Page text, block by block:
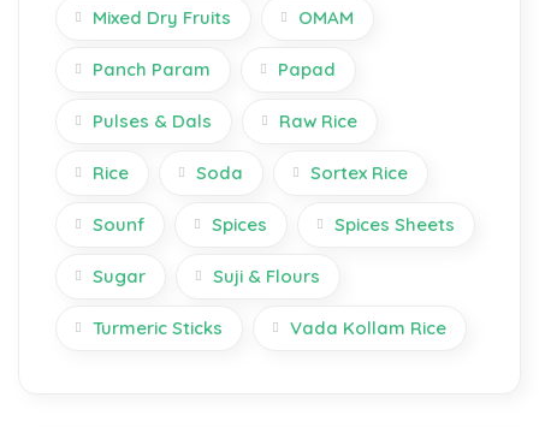
Mixed Dry Fruits OMAM
Panch Param Papad
Pulses & Dals Raw Rice
Rice Soda Sortex Rice
Sounf Spices Spices Sheets
Sugar Suji & Flours
Turmeric Sticks Vada Kollam Rice